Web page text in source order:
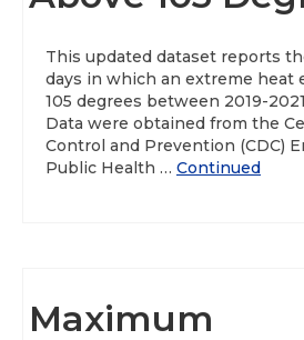
Data News
Support
Health Data Report
This updated dataset reports
days in which an extreme heat
105 degrees between 2019-
Data were obtained from the
Control and Prevention (CDC)
Public Health … Continued
Maximum